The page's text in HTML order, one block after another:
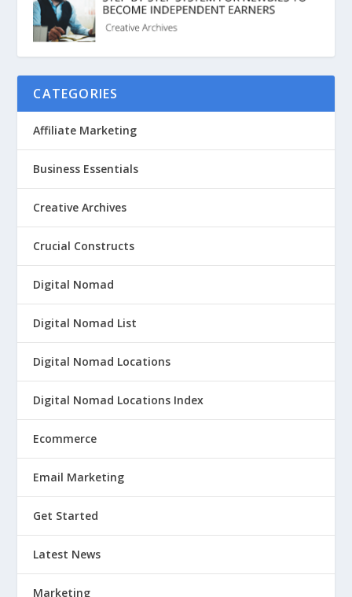
CATEGORIES
Affiliate Marketing
Business Essentials
Creative Archives
Crucial Constructs
Digital Nomad
Digital Nomad List
Digital Nomad Locations
Digital Nomad Locations Index
Ecommerce
Email Marketing
Get Started
Latest News
Marketing